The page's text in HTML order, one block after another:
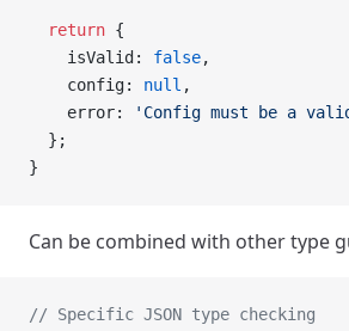
  return
{
    isValid:
false,
    config:
null ,
    error:
'Config must be a
  };
}
Can be combined with other type
// Specific JSON type checking